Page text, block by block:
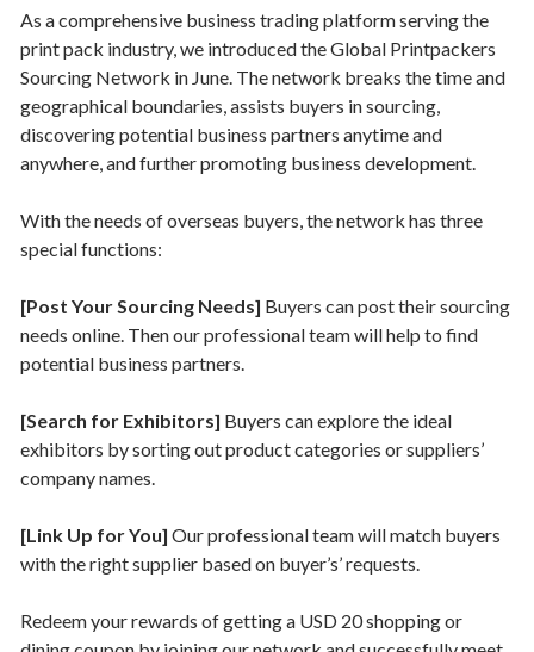
As a comprehensive business trading platform serving the
print pack industry, we introduced the Global Printpackers
Sourcing Network in June. The network breaks the time and
geographical boundaries, assists buyers in sourcing,
discovering potential business partners anytime and
anywhere, and further promoting business development.
With the needs of overseas buyers, the network has three
special functions:
[Post Your Sourcing Needs] Buyers can post their sourcing
needs online. Then our professional team will help to find
potential business partners.
[Search for Exhibitors] Buyers can explore the ideal
exhibitors by sorting out product categories or suppliers’
company names.
[Link Up for You] Our professional team will match buyers
with the right supplier based on buyer’s’ requests.
Redeem your rewards of getting a USD 20 shopping or